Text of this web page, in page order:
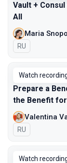
Vault +
All
Maria
In Russian
RU
Watch
Prepare a
the Benefit
Valentina
In Russian
RU
Watch